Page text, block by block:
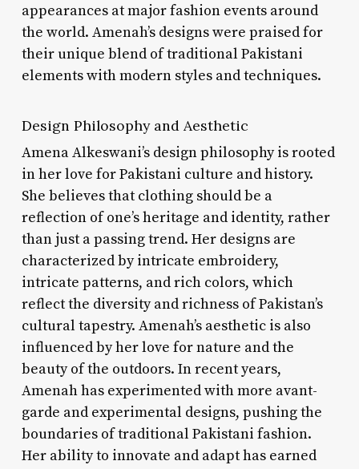
appearances at major fashion events around
the world. Amenah’s designs were praised for
their unique blend of traditional Pakistani
elements with modern styles and techniques.
Design Philosophy and Aesthetic
Amena Alkeswani’s design philosophy is rooted
in her love for Pakistani culture and history.
She believes that clothing should be a
reflection of one’s heritage and identity, rather
than just a passing trend. Her designs are
characterized by intricate embroidery,
intricate patterns, and rich colors, which
reflect the diversity and richness of Pakistan’s
cultural tapestry. Amenah’s aesthetic is also
influenced by her love for nature and the
beauty of the outdoors. In recent years,
Amenah has experimented with more avant-
garde and experimental designs, pushing the
boundaries of traditional Pakistani fashion.
Her ability to innovate and adapt has earned